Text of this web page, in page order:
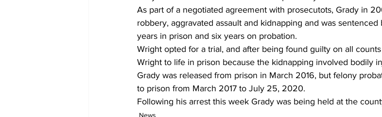
As part of a negotiated agreement with prosecutots, Grady in
robbery, aggravated assault and kidnapping and was
years in prison and six years on probation.
Wright opted for a trial, and after being found guilty on all
Wright to life in prison because the kidnapping involved bodily
Grady was released from prison in March 2016, but felony
to prison from March 2017 to July 25, 2020.
Following his arrest this week Grady was being held at the
News